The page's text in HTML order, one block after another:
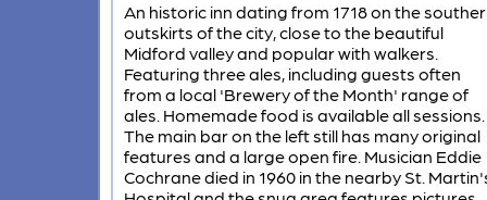
An historic inn dating from 1718 on the
outskirts of the city, close to the beautiful
Midford valley and popular with walkers.
Featuring three ales, including guests often
from a local 'Brewery of the Month' range of
ales. Homemade food is available all sessions.
The main bar on the left still has many original
features and a large open fire. Musician Eddie
Cochrane died in 1960 in the nearby St.